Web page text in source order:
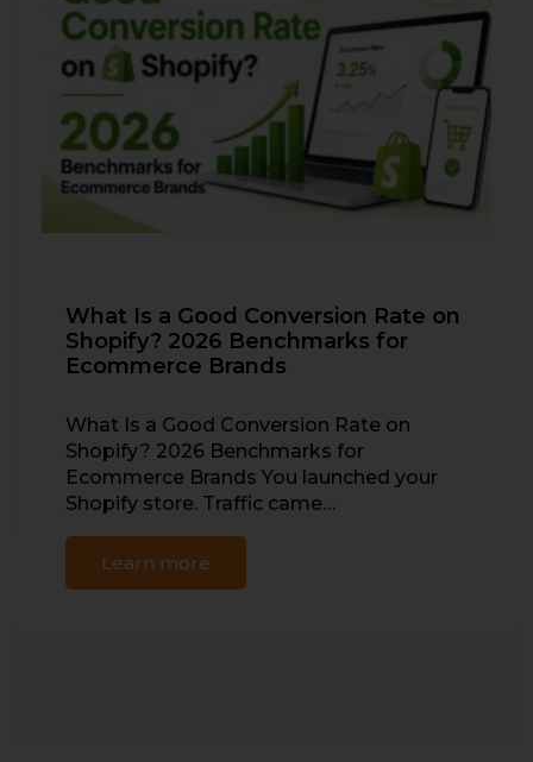
What Is a Good Conversion Rate on
Shopify? 2026 Benchmarks for
Ecommerce Brands
What Is a Good Conversion Rate on
Shopify? 2026 Benchmarks for
Ecommerce Brands You launched your
Shopify store. Traffic came…
Learn more